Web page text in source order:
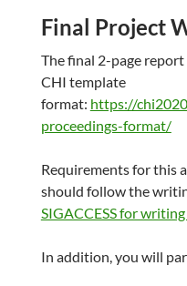
Final Project
The final 2-page
CHI template
format: https://
proceedings-format/
Requirements for this
should follow the
SIGACCESS for
In addition, you will